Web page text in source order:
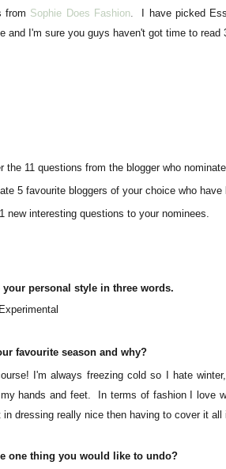
from Sophie Does Fashion. I have picked
and I'm sure you guys haven't got time to read
from the blogger who
bloggers of your choice who have
questions to your nominees.
your personal style in three words.
favourite season and why?
I'm always freezing cold so I hate
hands and feet. In terms of fashion I love
in dressing really nice then having to cover it all
one thing you would like to undo?